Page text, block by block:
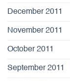
December 2011
November 2011
October 2011
September 2011